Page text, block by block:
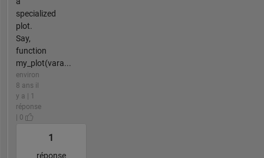
specialized
plot.
Say,
function
my_plot(vara...
environ
8 ans il
y a | 1
réponse
| 0
1
réponse